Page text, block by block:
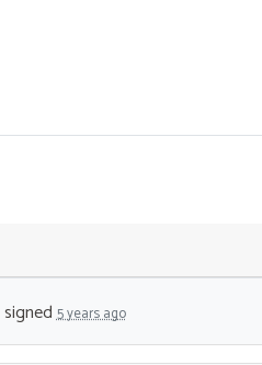
signed5 years ago